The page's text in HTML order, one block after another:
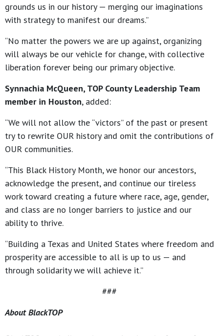
grounds us in our history — merging our imaginations
with strategy to manifest our dreams.”
“No matter the powers we are up against, organizing
will always be our vehicle for change, with collective
liberation forever being our primary objective.
Synnachia McQueen, TOP County Leadership Team
member in Houston, added:
“We will not allow the “victors” of the past or present
try to rewrite OUR history and omit the contributions of
OUR communities.
“This Black History Month, we honor our ancestors,
acknowledge the present, and continue our tireless
work toward creating a future where race, age, gender,
and class are no longer barriers to justice and our
ability to thrive.
“Building a Texas and United States where freedom and
prosperity are accessible to all is up to us — and
through solidarity we will achieve it.”
###
About BlackTOP